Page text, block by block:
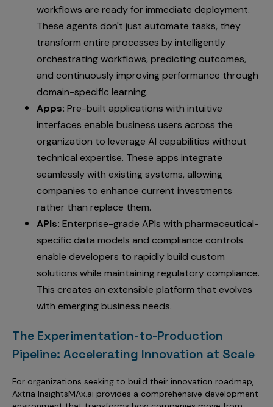
workflows are ready for immediate deployment.
These agents don't just automate tasks, they
transform entire processes by intelligently
orchestrating workflows, predicting outcomes,
and continuously improving performance through
domain-specific learning.
Apps: Pre-built applications with intuitive
interfaces enable business users across the
organization to leverage AI capabilities without
technical expertise. These apps integrate
seamlessly with existing systems, allowing
companies to enhance current investments
rather than replace them.
APIs: Enterprise-grade APIs with pharmaceutical-
specific data models and compliance controls
enable developers to rapidly build custom
solutions while maintaining regulatory compliance.
This creates an extensible platform that evolves
with emerging business needs.
The Experimentation-to-Production
Pipeline: Accelerating Innovation at Scale
For organizations seeking to build their innovation roadmap,
Axtria InsightsMAx.ai provides a comprehensive development